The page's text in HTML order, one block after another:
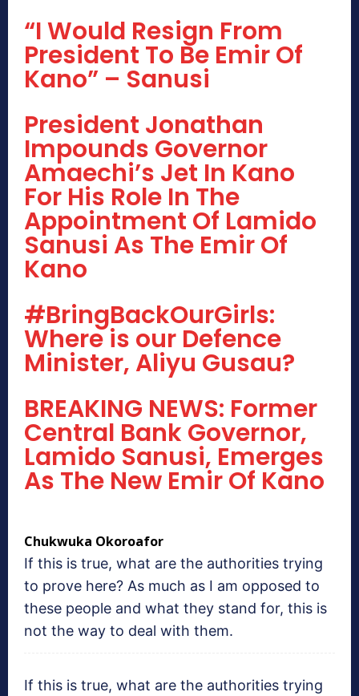
“I Would Resign From
President To Be Emir Of
Kano” – Sanusi
President Jonathan
Impounds Governor
Amaechi’s Jet In Kano
For His Role In The
Appointment Of Lamido
Sanusi As The Emir Of
Kano
#BringBackOurGirls:
Where is our Defence
Minister, Aliyu Gusau?
BREAKING NEWS: Former
Central Bank Governor,
Lamido Sanusi, Emerges
As The New Emir Of Kano
Chukwuka Okoroafor
If this is true, what are the authorities trying
to prove here? As much as I am opposed to
these people and what they stand for, this is
not the way to deal with them.
If this is true, what are the authorities trying